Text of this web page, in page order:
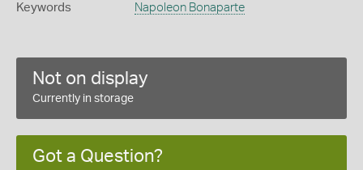
Keywords Napoleon Bonaparte
Not on display
Currently in storage
Got a Question?